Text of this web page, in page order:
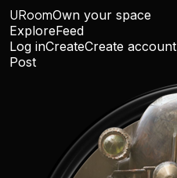
URoomOwn your space
ExploreFeed
Log inCreateCreate account
Post